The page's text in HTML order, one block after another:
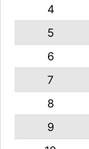
4
5
6
7
8
9